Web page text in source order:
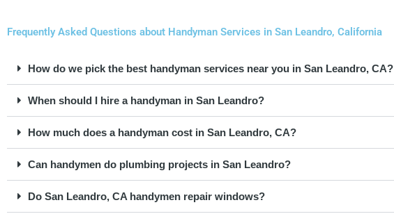
Frequently Asked Questions about Handyman Services in San Leandro, California
How do we pick the best handyman services near you in San Leandro, CA?
When should I hire a handyman in San Leandro?
How much does a handyman cost in San Leandro, CA?
Can handymen do plumbing projects in San Leandro?
Do San Leandro, CA handymen repair windows?